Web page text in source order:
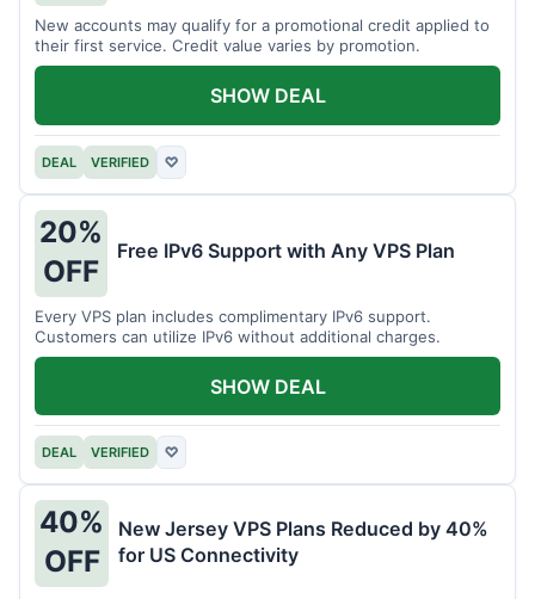
New accounts may qualify for a promotional credit applied to
their first service. Credit value varies by promotion.
DEAL VERIFIED ♡
SHOW DEAL
20%
OFF
Free IPv6 Support with Any VPS Plan
Every VPS plan includes complimentary IPv6 support.
Customers can utilize IPv6 without additional charges.
DEAL VERIFIED ♡
SHOW DEAL
40%
OFF
New Jersey VPS Plans Reduced by 40%
for US Connectivity